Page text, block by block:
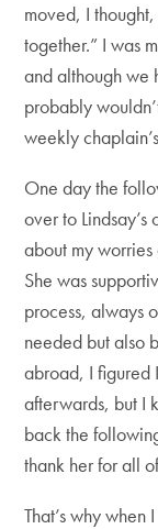
moved, I
together.” I was
and although we
probably
weekly
One day the
over to
about my
She was
process, always
needed but also
abroad, I figured
afterwards, but I
back the
thank her for all
That’s why